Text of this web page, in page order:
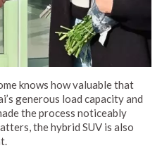
knows how valuable that
generous load capacity and
the process noticeably
the hybrid SUV is also